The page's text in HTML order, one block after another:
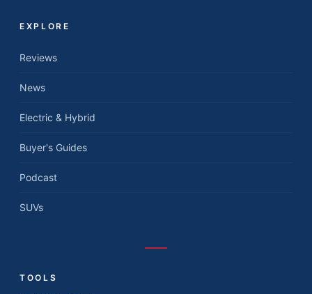
EXPLORE
Reviews
News
Electric & Hybrid
Buyer's Guides
Podcast
SUVs
TOOLS